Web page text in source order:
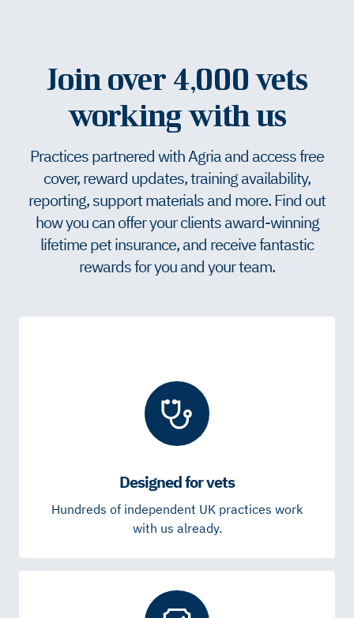
Join over 4,000 vets
working with us
Practices partnered with Agria and access free
cover, reward updates, training availability,
reporting, support materials and more. Find out
how you can offer your clients award-winning
lifetime pet insurance, and receive fantastic
rewards for you and your team.
Designed for vets
Hundreds of independent UK practices work
with us already.